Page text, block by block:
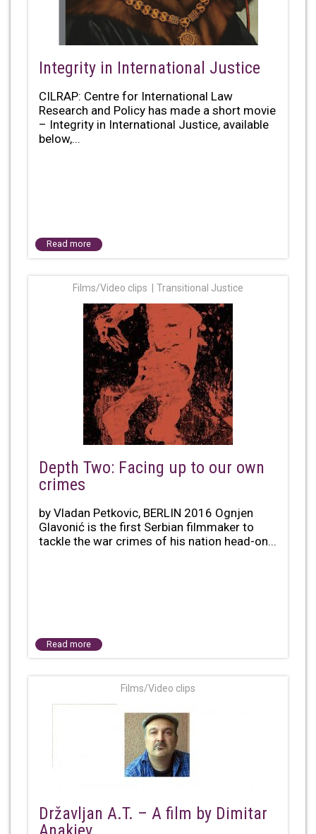
Integrity in International Justice
CILRAP: Centre for International Law
Research and Policy has made a short movie
– Integrity in International Justice, available
below,...
Read more
Films/Video clips Transitional Justice
Depth Two: Facing up to our own
crimes
by Vladan Petkovic, BERLIN 2016 Ognjen
Glavonić is the first Serbian filmmaker to
tackle the war crimes of his nation head-on...
Read more
Films/Video clips
Državljan A.T. – A film by Dimitar